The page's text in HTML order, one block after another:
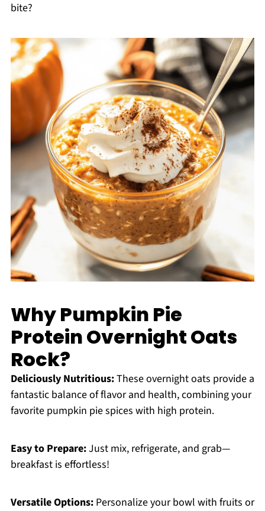
bite?
Why Pumpkin Pie
Protein Overnight Oats
Rock?
Deliciously Nutritious:These overnight oats provide a
fantastic balance of flavor and health, combining your
favorite pumpkin pie spices with high protein.
Easy to Prepare:Just mix, refrigerate, and grab—
breakfast is effortless!
Versatile Options:Personalize your bowl with fruits or